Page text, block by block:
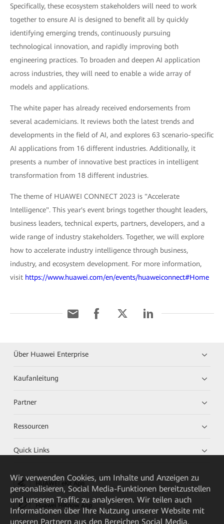
Specifically, these ecosystem stakeholders will need to work
together to ensure AI is designed to benefit all by quickly
identifying emerging trends, continuously pursuing
technological innovation, and rapidly improving both
engineering practices. To broaden and deepen AI application
across industries, they will need to enable a wide array of
models and applications.
The white paper has already received endorsements from
several academicians. It reviews both the latest trends and
developments in the field of AI, and explores 63 scenario-specific
AI applications from 16 different industries. Additionally, it
presents a number of innovative best practices in intelligent
transformation from 18 different industries.
The theme of HUAWEI CONNECT 2023 is "Accelerate
Intelligence". This year's event brings together thought leaders,
business leaders, technical experts, partners, developers, and a
wide range of industry stakeholders. Together, we will explore
how to accelerate industry intelligence through business,
industry, and ecosystem development. For more information,
visit https://www.huawei.com/en/events/huaweiconnect#Home
Über Huawei Enterprise
Kaufanleitung
Partner
Ressourcen
Quick Links
HUAWEI eKit App
Huawei HiKnow App
Wir verwenden Cookies, um Inhalte und Anzeigen zu
personalisieren, Social Media-Funktionen bereitzustellen
und unseren Traffic zu analysieren. Wir teilen auch
Informationen über Ihre Nutzung unserer Website mit
unseren Partnern aus den Bereichen Social Media,